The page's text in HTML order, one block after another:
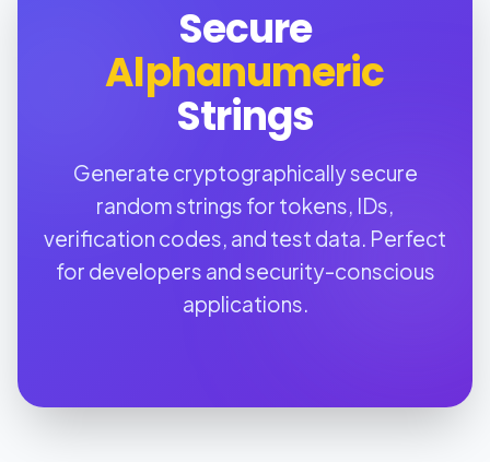
Secure
Alphanumeric
Strings
Generate cryptographically secure
random strings for tokens, IDs,
verification codes, and test data. Perfect
for developers and security-conscious
applications.